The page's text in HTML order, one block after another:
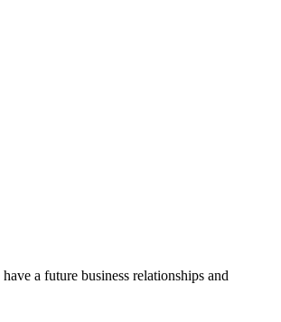
a future business relationships and